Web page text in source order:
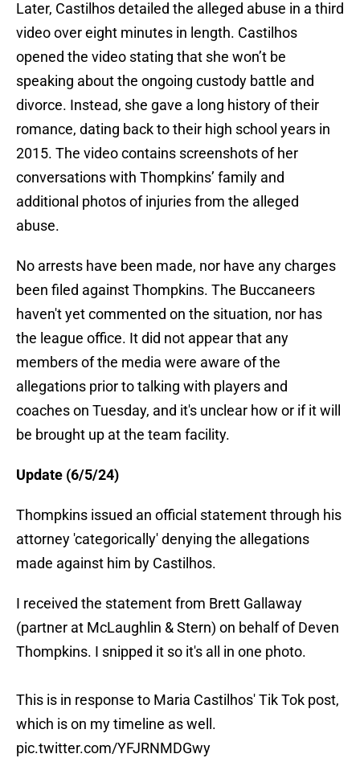
Later, Castilhos detailed the alleged abuse in a third
video over eight minutes in length. Castilhos
opened the video stating that she won’t be
speaking about the ongoing custody battle and
divorce. Instead, she gave a long history of their
romance, dating back to their high school years in
2015. The video contains screenshots of her
conversations with Thompkins’ family and
additional photos of injuries from the alleged
abuse.
No arrests have been made, nor have any charges
been filed against Thompkins. The Buccaneers
haven't yet commented on the situation, nor has
the league office. It did not appear that any
members of the media were aware of the
allegations prior to talking with players and
coaches on Tuesday, and it's unclear how or if it will
be brought up at the team facility.
Update (6/5/24)
Thompkins issued an official statement through his
attorney 'categorically' denying the allegations
made against him by Castilhos.
I received the statement from Brett Gallaway
(partner at McLaughlin & Stern) on behalf of Deven
Thompkins. I snipped it so it's all in one photo.
This is in response to Maria Castilhos' Tik Tok post,
which is on my timeline as well.
pic.twitter.com/YFJRNMDGwy